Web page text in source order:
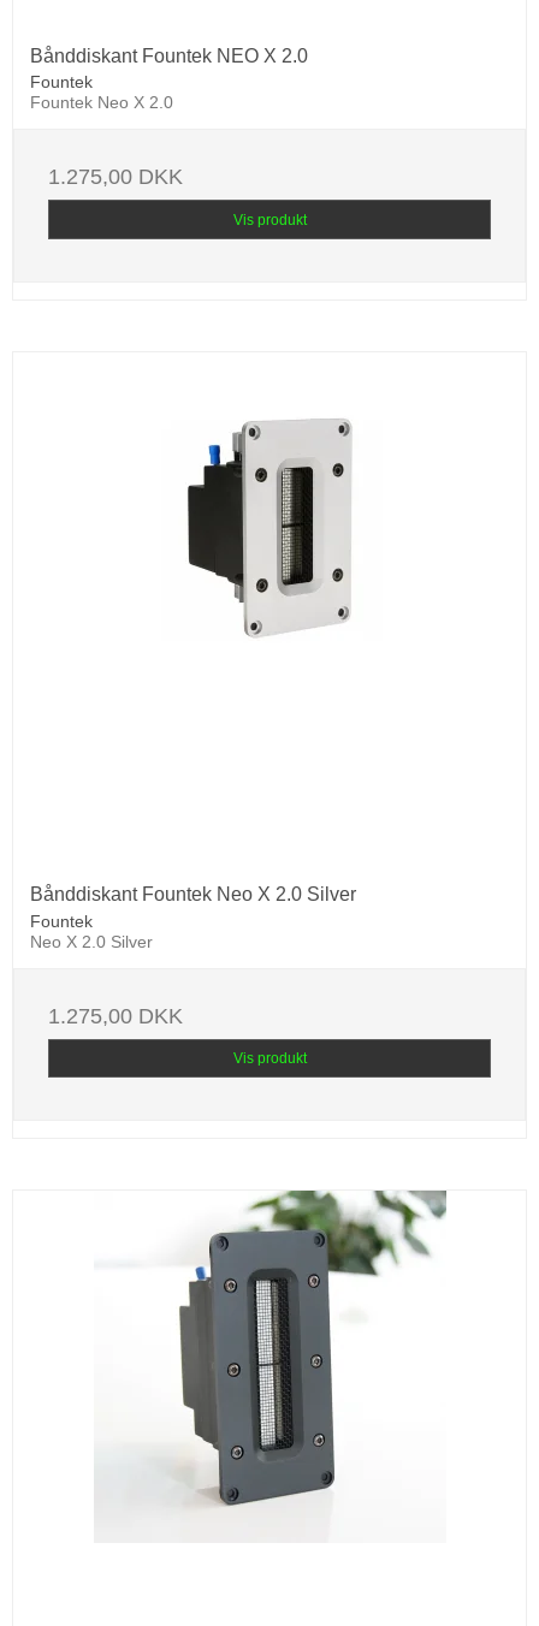
Bånddiskant Fountek NEO X 2.0
Fountek
Fountek Neo X 2.0
1.275,00 DKK
Vis produkt
Bånddiskant Fountek Neo X 2.0 Silver
Fountek
Neo X 2.0 Silver
1.275,00 DKK
Vis produkt